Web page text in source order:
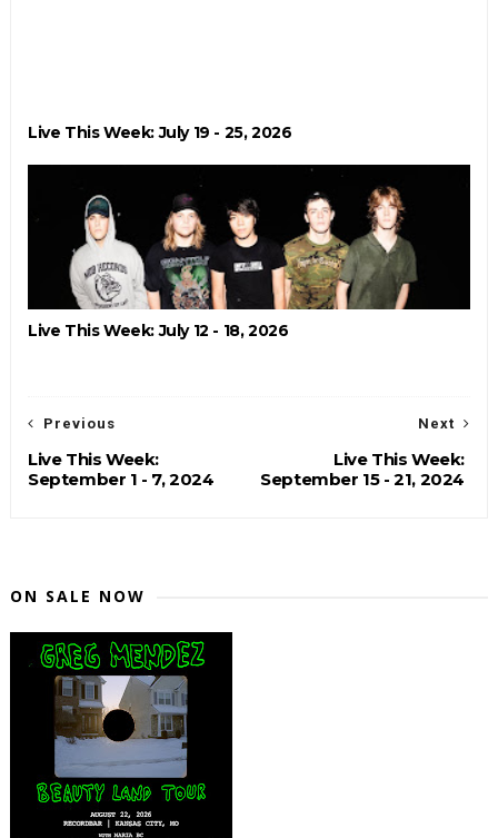
Live This Week: July 19 - 25, 2026
Live This Week: July 12 - 18, 2026
Next
Live This Week:
September 15 - 21, 2024
Previous
Live This Week:
September 1 - 7, 2024
ON SALE NOW